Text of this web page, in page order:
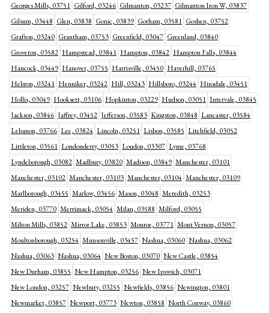
Georges Mills, 03751 Gilford, 03246 Gilmanton, 03237 Gilmanton Iron W, 03837
Gilsum, 03448 Glen, 03838 Gonic, 03839 Gorham, 03581 Goshen, 03752
Grafton, 03240 Grantham, 03753 Greenfield, 03047 Greenland, 03840
Groveton, 03582 Hampstead, 03841 Hampton, 03842 Hampton Falls, 03844
Hancock, 03449 Hanover, 03755 Harrisville, 03450 Haverhill, 03765
Hebron, 03241 Henniker, 03242 Hill, 03243 Hillsboro, 03244 Hinsdale, 03451
Hollis, 03049 Hooksett, 03106 Hopkinton, 03229 Hudson, 03051 Intervale, 03845
Jackson, 03846 Jaffrey, 03452 Jefferson, 03583 Kingston, 03848 Lancaster, 03584
Lebanon, 03766 Lee, 03824 Lincoln, 03251 Lisbon, 03585 Litchfield, 03052
Littleton, 03561 Londonderry, 03053 Loudon, 03307 Lyme, 03768
Lyndeborough, 03082 Madbury, 03820 Madison, 03849 Manchester, 03101
Manchester, 03102 Manchester, 03103 Manchester, 03104 Manchester, 03109
Marlborough, 03455 Marlow, 03456 Mason, 03048 Meredith, 03253
Meriden, 03770 Merrimack, 03054 Milan, 03588 Milford, 03055
Milton Mills, 03852 Mirror Lake, 03853 Monroe, 03771 Mont Vernon, 03057
Moultonborough, 03254 Munsonville, 03457 Nashua, 03060 Nashua, 03062
Nashua, 03063 Nashua, 03064 New Boston, 03070 New Castle, 03854
New Durham, 03855 New Hampton, 03256 New Ipswich, 03071
New London, 03257 Newbury, 03255 Newfields, 03856 Newington, 03801
Newmarket, 03857 Newport, 03773 Newton, 03858 North Conway, 03860